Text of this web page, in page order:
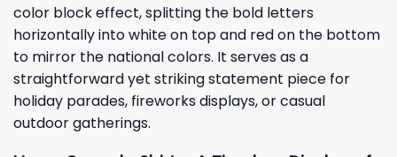
color block effect, splitting the bold letters
horizontally into white on top and red on the bottom
to mirror the national colors. It serves as a
straightforward yet striking statement piece for
holiday parades, fireworks displays, or casual
outdoor gatherings.